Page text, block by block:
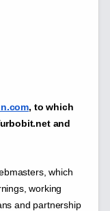
, to which
and
which
working
and partnership